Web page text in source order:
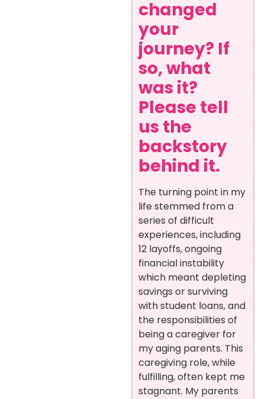
changed
your
journey? If
so, what
was it?
Please tell
us the
backstory
behind it.
The turning point in my
life stemmed from a
series of difficult
experiences, including
12 layoffs, ongoing
financial instability
which meant depleting
savings or surviving
with student loans, and
the responsibilities of
being a caregiver for
my aging parents. This
caregiving role, while
fulfilling, often kept me
stagnant. My parents